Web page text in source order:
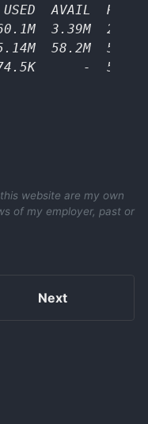
AVAIL  REFER
3.39M
58.2M
-
website are my own
of my employer, past or
Next